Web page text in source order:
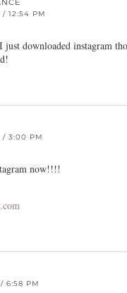
/ 12:54 PM
downloaded instagram
/ 3:00 PM
now!!!!
6:58 PM